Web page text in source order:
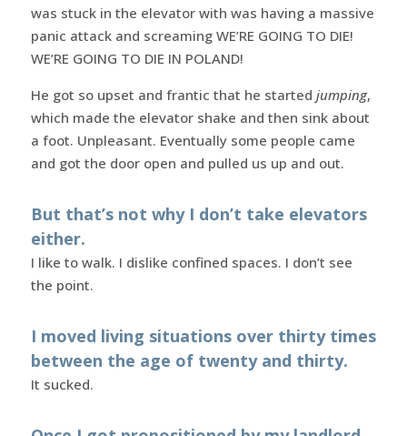
was stuck in the elevator with was having a massive
panic attack and screaming WE’RE GOING TO DIE!
WE’RE GOING TO DIE IN POLAND!
He got so upset and frantic that he started jumping,
which made the elevator shake and then sink about
a foot. Unpleasant. Eventually some people came
and got the door open and pulled us up and out.
But that’s not why I don’t take elevators
either.
I like to walk. I dislike confined spaces. I don’t see
the point.
I moved living situations over thirty times
between the age of twenty and thirty.
It sucked.